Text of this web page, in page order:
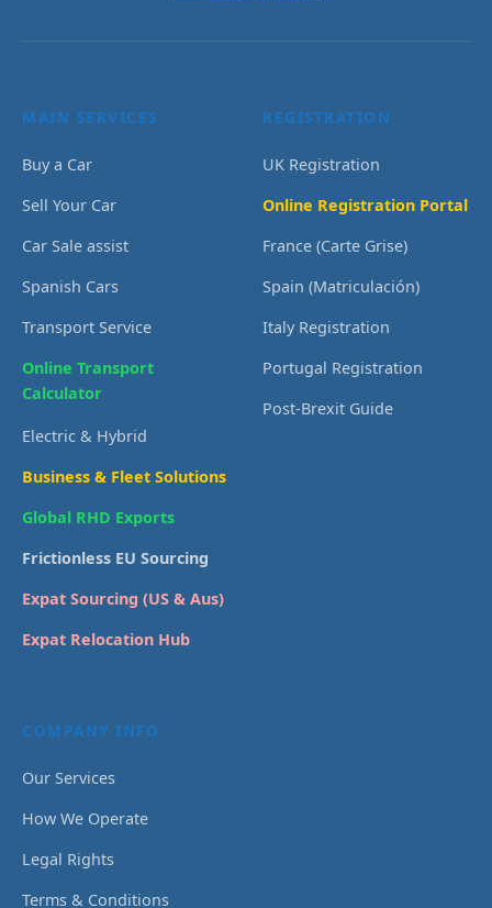
MAIN SERVICES
Buy a Car
Sell Your Car
Car Sale assist
Spanish Cars
Transport Service
Online Transport
Calculator
Electric & Hybrid
Business & Fleet Solutions
Global RHD Exports
Frictionless EU Sourcing
Expat Sourcing (US & Aus)
Expat Relocation Hub
REGISTRATION
UK Registration
Online Registration Portal
France (Carte Grise)
Spain (Matriculación)
Italy Registration
Portugal Registration
Post-Brexit Guide
COMPANY INFO
Our Services
How We Operate
Legal Rights
Terms & Conditions